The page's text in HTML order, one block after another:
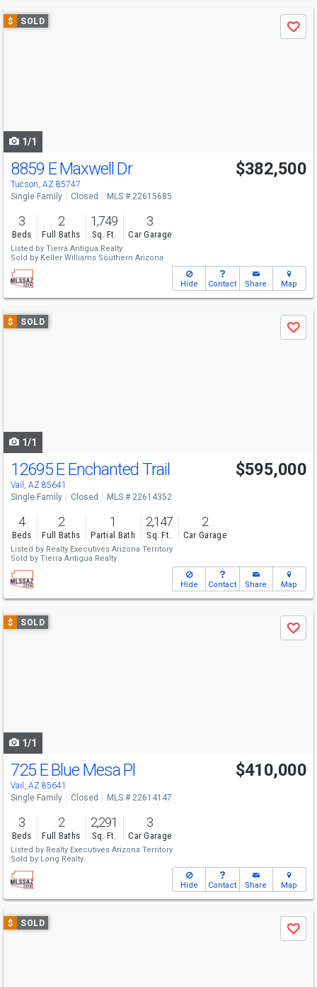
Use
previous
$ SOLD
Save
1/1
8859 E Maxwell Dr
Tucson, AZ 85747
$382,500
Single Family Closed MLS # 22615685
3
Beds
2
Full Baths
1,749
Sq. Ft.
3
Car Garage
Listed by Tierra Antigua Realty
Sold by Keller Williams Southern Arizona
Hide Contact Share Map
Use
previous
$ SOLD
Save
1/1
12695 E Enchanted Trail
Vail, AZ 85641
$595,000
Single Family Closed MLS # 22614352
4
Beds
2
Full Baths
1
Partial Bath
2,147
Sq. Ft.
2
Car Garage
Listed by Realty Executives Arizona Territory
Sold by Tierra Antigua Realty
Hide Contact Share Map
Use
previous
$ SOLD
Save
1/1
725 E Blue Mesa Pl
Vail, AZ 85641
$410,000
Single Family Closed MLS # 22614147
3
Beds
2
Full Baths
2,291
Sq. Ft.
3
Car Garage
Listed by Realty Executives Arizona Territory
Sold by Long Realty
Hide Contact Share Map
Use
previous
$ SOLD
Save